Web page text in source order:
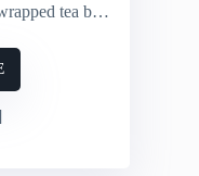
(20 per box; pack of 6)